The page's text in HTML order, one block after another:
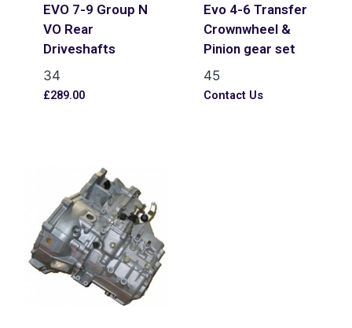
EVO 7-9 Group N
VO Rear
Driveshafts
34
£289.00
Evo 4-6 Transfer
Crownwheel &
Pinion gear set
45
Contact Us